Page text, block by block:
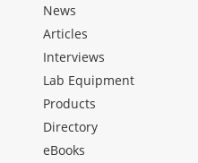
News
Articles
Interviews
Lab Equipment
Products
Directory
eBooks